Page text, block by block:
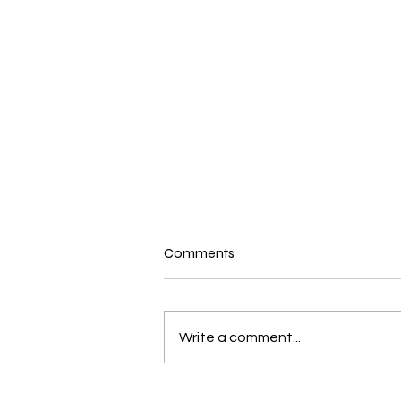
Comments
Write a comment...